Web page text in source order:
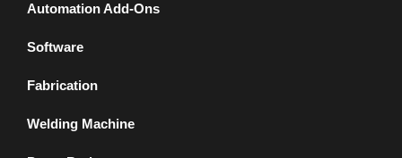
Automation Add-Ons
Software
Fabrication
Welding Machine